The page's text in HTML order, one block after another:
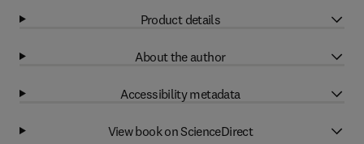
Product details
About the author
Accessibility metadata
View book on ScienceDirect